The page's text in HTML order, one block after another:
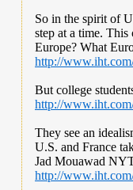
So in the spirit of
step at a time.
Europe? What
http://
But college
http://
They see an
U.S. and France
Jad Mouawad
http://